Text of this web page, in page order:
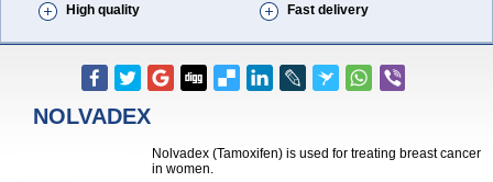
High quality
Fast delivery
NOLVADEX
Nolvadex (Tamoxifen) is used for treating breast cancer
in women.